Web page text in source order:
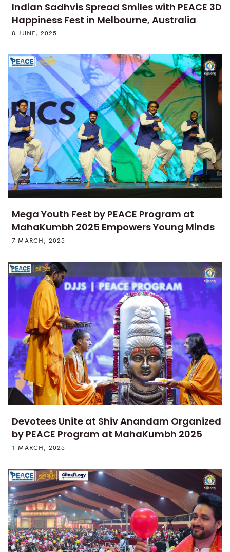
Indian Sadhvis Spread Smiles with PEACE 3D
Happiness Fest in Melbourne, Australia
8 JUNE, 2025
Mega Youth Fest by PEACE Program at
MahaKumbh 2025 Empowers Young Minds
7 MARCH, 2025
Devotees Unite at Shiv Anandam Organized
by PEACE Program at MahaKumbh 2025
1 MARCH, 2025